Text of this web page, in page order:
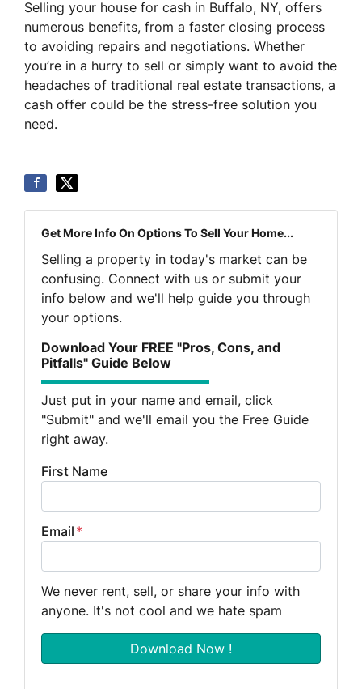
Selling your house for cash in Buffalo, NY, offers
numerous benefits, from a faster closing process
to avoiding repairs and negotiations. Whether
you’re in a hurry to sell or simply want to avoid the
headaches of traditional real estate transactions, a
cash offer could be the stress-free solution you
need.
Get More Info On Options To Sell Your Home...
Selling a property in today's market can be
confusing. Connect with us or submit your
info below and we'll help guide you through
your options.
Download Your FREE "Pros, Cons, and
Pitfalls" Guide Below
Just put in your name and email, click
"Submit" and we'll email you the Free Guide
right away.
First Name
Email *
We never rent, sell, or share your info with
anyone. It's not cool and we hate spam